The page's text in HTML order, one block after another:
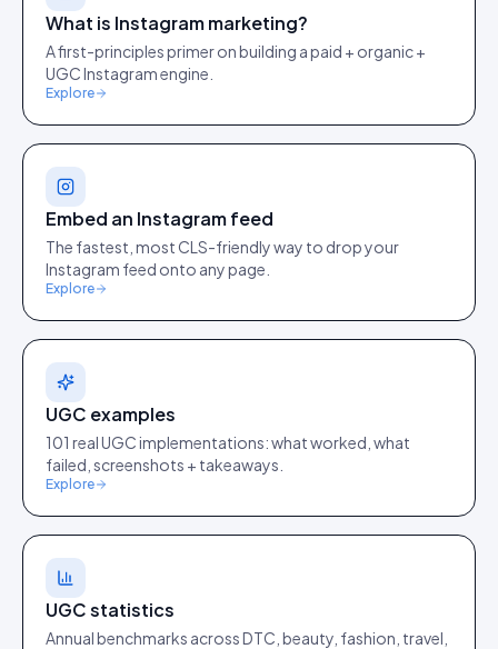
What is Instagram marketing?
A first-principles primer on building a paid + organic +
UGC Instagram engine.
Explore
Embed an Instagram feed
The fastest, most CLS-friendly way to drop your
Instagram feed onto any page.
Explore
UGC examples
101 real UGC implementations: what worked, what
failed, screenshots + takeaways.
Explore
UGC statistics
Annual benchmarks across DTC, beauty, fashion, travel,